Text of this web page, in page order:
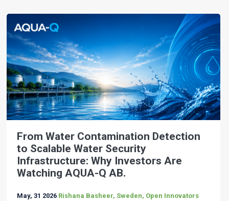
From Water Contamination Detection
to Scalable Water Security
Infrastructure: Why Investors Are
Watching AQUA-Q AB.
May, 31 2026 Rishana Basheer, Sweden, Open Innovators